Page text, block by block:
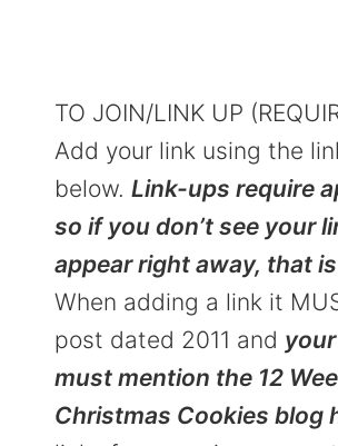
TO JOIN/LINK UP
Add your link using the
below.Link-ups require
so if you don’t see your
appear right away, that
When adding a link it
post dated 2011 and
must mention the 12
Christmas Cookies blog